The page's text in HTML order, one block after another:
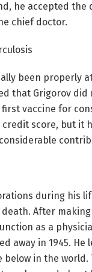
he accepted the
chief doctor.
been properly
that Grigorov
vaccine for
score, but it
during his
After
as a
away in 1945.
in the world.